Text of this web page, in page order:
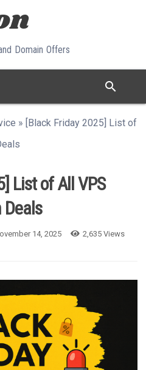
Domain Offers
search
» [Black Friday 2025] List of
List of All VPS
Deals
14, 2025 2,635 Views